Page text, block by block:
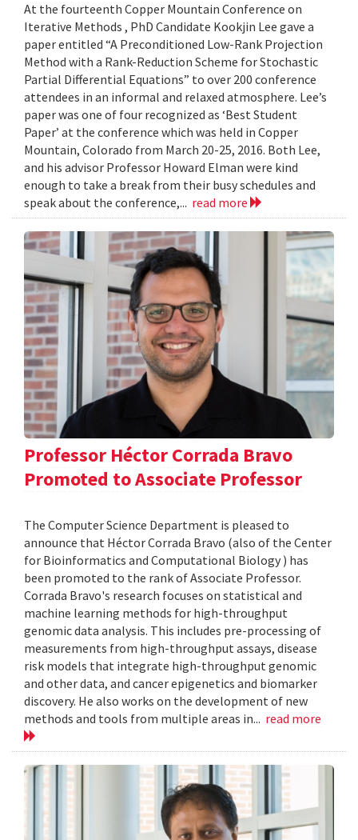
At the fourteenth Copper Mountain Conference on
Iterative Methods , PhD Candidate Kookjin Lee gave a
paper entitled “A Preconditioned Low-Rank Projection
Method with a Rank-Reduction Scheme for Stochastic
Partial Differential Equations” to over 200 conference
attendees in an informal and relaxed atmosphere. Lee’s
paper was one of four recognized as ‘Best Student
Paper’ at the conference which was held in Copper
Mountain, Colorado from March 20-25, 2016. Both Lee,
and his advisor Professor Howard Elman were kind
enough to take a break from their busy schedules and
speak about the conference,... read more
Professor Héctor Corrada Bravo
Promoted to Associate Professor
The Computer Science Department is pleased to
announce that Héctor Corrada Bravo (also of the Center
for Bioinformatics and Computational Biology ) has
been promoted to the rank of Associate Professor.
Corrada Bravo's research focuses on statistical and
machine learning methods for high-throughput
genomic data analysis. This includes pre-processing of
measurements from high-throughput assays, disease
risk models that integrate high-throughput genomic
and other data, and cancer epigenetics and biomarker
discovery. He also works on the development of new
methods and tools from multiple areas in... read more